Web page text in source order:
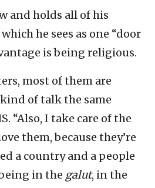
and holds all of his
he sees as one “door
is being religious.
most of them are
of talk the same
“Also, I take care of the
them, because they’re
a country and a people
in the galut, in the